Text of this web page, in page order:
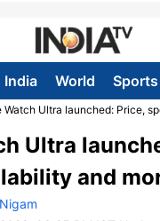
India World Sports
Watch Ultra launched: Price,
Ultra
and